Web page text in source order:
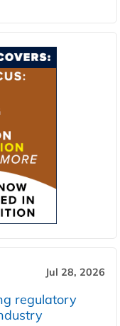
Jul 28, 2026
regulatory